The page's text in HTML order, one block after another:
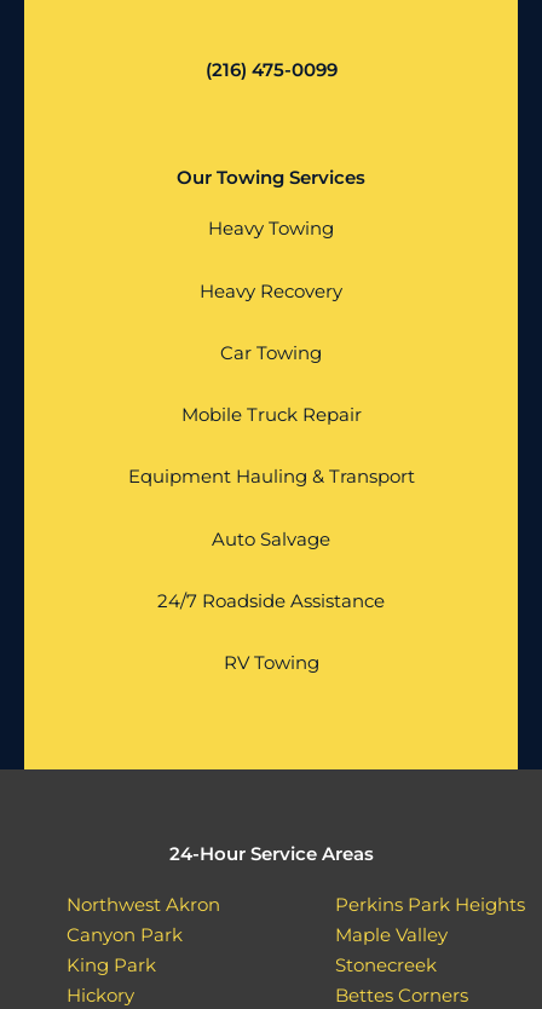
(216) 475-0099
Our Towing Services
Heavy Towing
Heavy Recovery
Car Towing
Mobile Truck Repair
Equipment Hauling & Transport
Auto Salvage
24/7 Roadside Assistance
RV Towing
24-Hour Service Areas
Northwest Akron
Canyon Park
King Park
Hickory
Perkins Park Heights
Maple Valley
Stonecreek
Bettes Corners